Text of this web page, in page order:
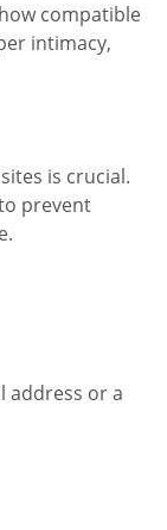
compatible
intimacy,
is crucial.
prevent
address or a